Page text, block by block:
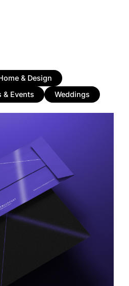
& Design
& Events Weddings